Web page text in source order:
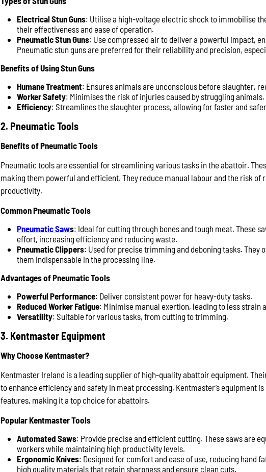
Electrical Stun Guns: Utilise a high-voltage electric shock to immobilise
their effectiveness and ease of operation.
Pneumatic Stun Guns: Use compressed air to deliver a powerful impact,
Pneumatic stun guns are preferred for their reliability and precision,
Benefits of Using Stun Guns
Humane Treatment: Ensures animals are unconscious before slaughter,
Worker Safety: Minimises the risk of injuries caused by struggling animals.
Efficiency: Streamlines the slaughter process, allowing for faster and
2. Pneumatic Tools
Benefits of Pneumatic Tools
Pneumatic tools are essential for streamlining various tasks in the abattoir.
making them powerful and efficient. They reduce manual labour and the risk
productivity.
Common Pneumatic Tools
Pneumatic Saws: Ideal for cutting through bones and tough meat. These
effort, increasing efficiency and reducing waste.
Pneumatic Clippers: Used for precise trimming and deboning tasks.
them indispensable in the processing line.
Advantages of Pneumatic Tools
Powerful Performance: Deliver consistent power for heavy-duty tasks.
Reduced Worker Fatigue: Minimise manual exertion, leading to less strain
Versatility: Suitable for various tasks, from cutting to trimming.
3. Kentmaster Equipment
Why Choose Kentmaster?
Kentmaster Ireland is a leading supplier of high-quality abattoir equipment.
to enhance efficiency and safety in meat processing. Kentmaster’s equipment
features, making it a top choice for abattoirs.
Popular Kentmaster Tools
Automated Saws: Provide precise and efficient cutting. These saws are
workers while maintaining high productivity levels.
Ergonomic Knives: Designed for comfort and ease of use, reducing hand
high quality materials that retain sharpness and ensure clean cuts.